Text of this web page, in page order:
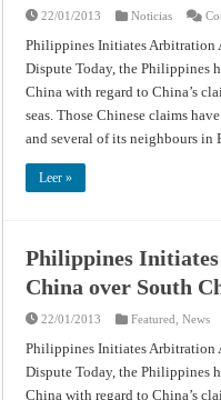
22/01/2013 Noticias
Philippines Initiates Arbitration
Dispute Today, the Philippines
China with regard to China’s
seas. Those Chinese claims
and several of its neighbours in
Leer »
Philippines
China over South
22/01/2013 Featured ,News
Philippines Initiates Arbitration
Dispute Today, the Philippines
China with regard to China’s